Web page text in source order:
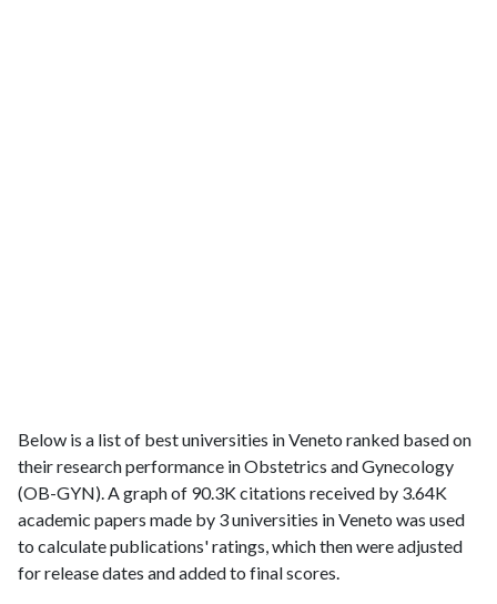
Below is a list of best universities in Veneto ranked based on
their research performance in Obstetrics and Gynecology
(OB-GYN). A graph of 90.3K citations received by 3.64K
academic papers made by 3 universities in Veneto was used
to calculate publications' ratings, which then were adjusted
for release dates and added to final scores.